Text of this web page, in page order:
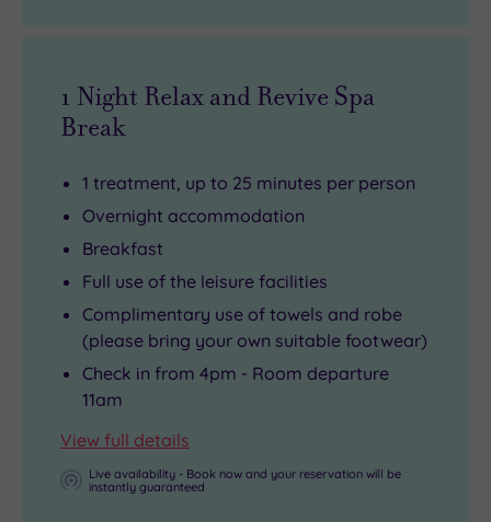
1 Night Relax and Revive Spa
Break
1 treatment, up to 25 minutes per person
Overnight accommodation
Breakfast
Full use of the leisure facilities
Complimentary use of towels and robe
(please bring your own suitable footwear)
Check in from 4pm - Room departure
11am
View full details
Live availability - Book now and your reservation will be
instantly guaranteed